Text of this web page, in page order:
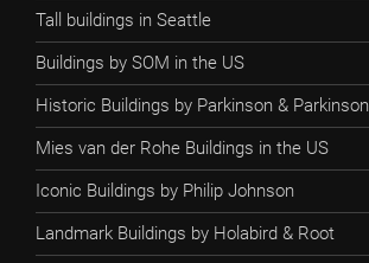
Tall buildings in Seattle
Buildings by SOM in the US
Historic Buildings by Parkinson & Parkinson
Mies van der Rohe Buildings in the US
Iconic Buildings by Philip Johnson
Landmark Buildings by Holabird & Root